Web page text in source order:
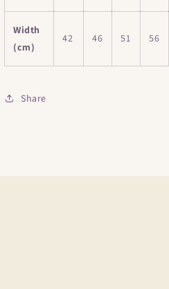
Width
(cm)
42 46 51 56
Share